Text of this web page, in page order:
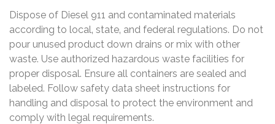
Dispose of Diesel 911 and contaminated materials
according to local‚ state‚ and federal regulations. Do not
pour unused product down drains or mix with other
waste. Use authorized hazardous waste facilities for
proper disposal. Ensure all containers are sealed and
labeled. Follow safety data sheet instructions for
handling and disposal to protect the environment and
comply with legal requirements.